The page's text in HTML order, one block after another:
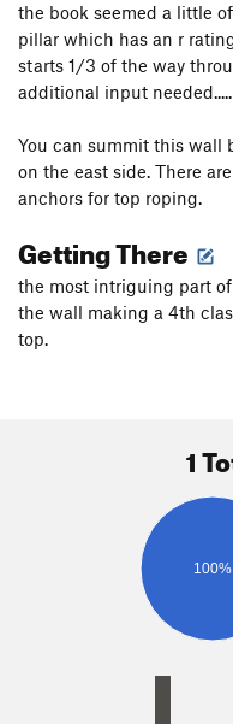
the book seemed a little
pillar which has an r
starts 1/3 of the way
additional input needed.....
You can summit this wall
on the east side. There
anchors for top roping.
Getting There
the most intriguing part
the wall making a 4th
top.
1
100%